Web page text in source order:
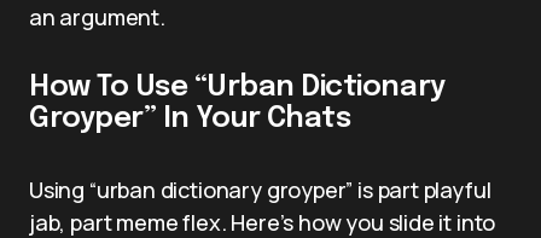
an argument.
How To Use “Urban Dictionary
Groyper” In Your Chats
Using “urban dictionary groyper” is part playful
jab, part meme flex. Here’s how you slide it into